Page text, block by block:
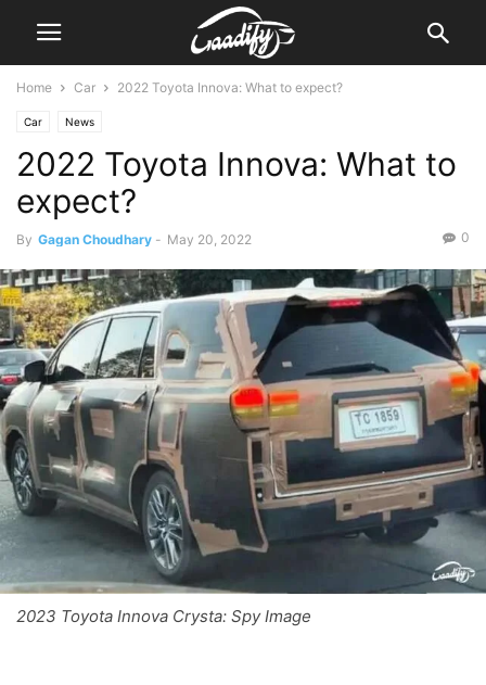
Home Car 2022 Toyota Innova: What to expect?
Car News
2022 Toyota Innova: What to
expect?
By Gagan Choudhary - May 20, 2022 0
2023 Toyota Innova Crysta: Spy Image